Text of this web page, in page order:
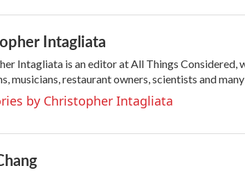
Intagliata
Intagliata is an editor at All Things Considered,
musicians, restaurant owners, scientists and
by Christopher Intagliata